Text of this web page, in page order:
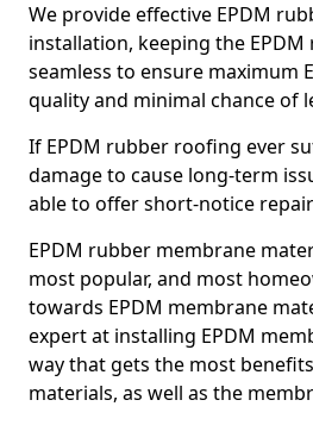
We provide effective EPDM
installation, keeping the
seamless to ensure maximum
quality and minimal chance of
If EPDM rubber roofing ever
damage to cause long-term
able to offer short-notice
EPDM rubber membrane
most popular, and most
towards EPDM membrane
expert at installing EPDM
way that gets the most
materials, as well as the